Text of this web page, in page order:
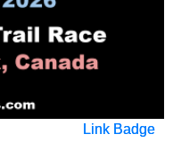
Link Badge